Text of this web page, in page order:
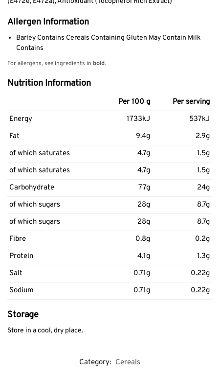
Allergen Information
Barley Contains Cereals Containing Gluten May Contain Milk
Contains
For allergens, see ingredients in bold.
Nutrition Information
Per 100 g
Per serving
Energy
1733kJ
537kJ
Fat
9.4g
2.9g
of which saturates
4.7g
1.5g
of which saturates
4.7g
1.5g
Carbohydrate
77g
24g
of which sugars
28g
8.7g
of which sugars
28g
8.7g
Fibre
0.8g
0.2g
Protein
4.1g
1.3g
Salt
0.71g
0.22g
Sodium
0.71g 0.22g
Storage
Store in a cool, dry place.
Category: Cereals